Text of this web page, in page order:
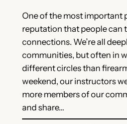
One of the most important
reputation that people can
connections. We’re all
communities, but often in
different circles than
weekend, our instructors
more members of our
and share…